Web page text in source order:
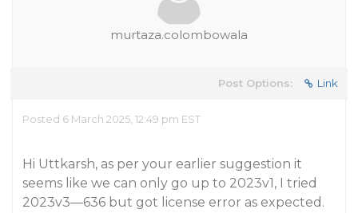
murtaza.colombowala
Post Options: Link
Posted 6 March 2025, 12:49 pm EST
Hi Uttkarsh, as per your earlier suggestion it
seems like we can only go up to 2023v1, I tried
2023v3—636 but got license error as expected.